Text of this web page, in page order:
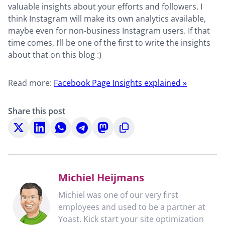
valuable insights about your efforts and followers. I
think Instagram will make its own analytics available,
maybe even for non-business Instagram users. If that
time comes, I’ll be one of the first to write the insights
about that on this blog :)
Read more: Facebook Page Insights explained »
Share this post
Share
on
Share
on
Share
on
Share
on
Share
on
Copy
to
Michiel Heijmans
Michiel was one of our very first
employees and used to be a partner at
Yoast. Kick start your site optimization